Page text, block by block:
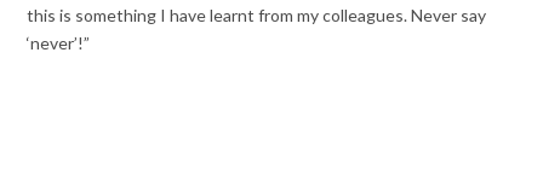
this is something I have learnt from my colleagues. Never say
‘never’!”